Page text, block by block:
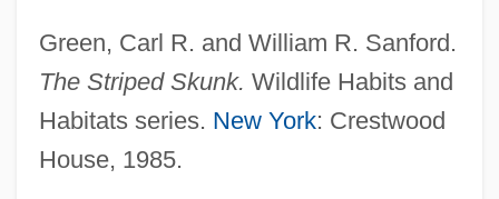
Green, Carl R. and William R. Sanford.
The Striped Skunk. Wildlife Habits and
Habitats series. New York: Crestwood
House, 1985.